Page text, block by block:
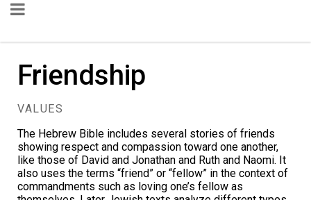
Friendship
VALUES
The Hebrew Bible includes several stories of friends
showing respect and compassion toward one another,
like those of David and Jonathan and Ruth and Naomi. It
also uses the terms “friend” or “fellow” in the context of
commandments such as loving one’s fellow as